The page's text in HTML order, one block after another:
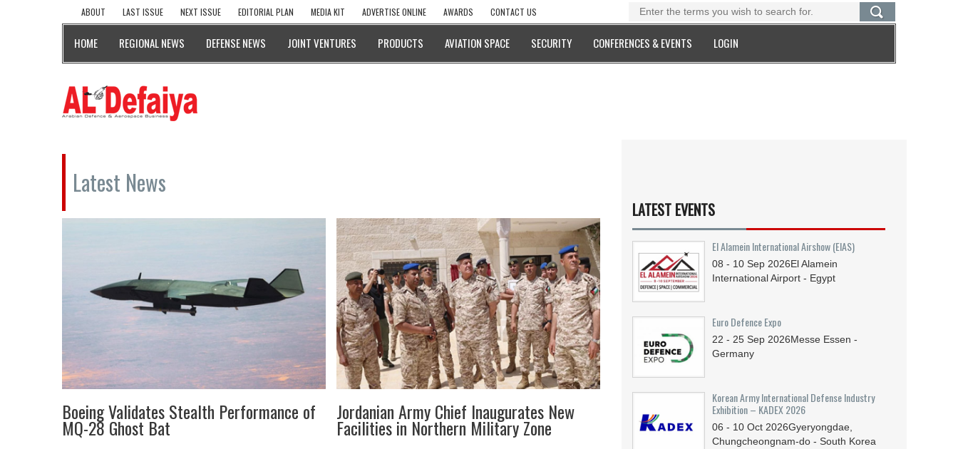
ABOUT LAST ISSUE NEXT ISSUE EDITORIAL PLAN MEDIA KIT ADVERTISE ONLINE AWARDS CONTACT US
HOME REGIONAL NEWS DEFENSE NEWS JOINT VENTURES PRODUCTS AVIATION SPACE SECURITY CONFERENCES & EVENTS LOGIN
Latest News
Boeing Validates Stealth Performance of
MQ-28 Ghost Bat
Jordanian Army Chief Inaugurates New
Facilities in Northern Military Zone
LATEST EVENTS
El Alamein International Airshow (EIAS)
08 - 10 Sep 2026El Alamein
International Airport - Egypt
Euro Defence Expo
22 - 25 Sep 2026Messe Essen -
Germany
Korean Army International Defense Industry
Exhibition – KADEX 2026
06 - 10 Oct 2026Gyeryongdae,
Chungcheongnam-do - South Korea